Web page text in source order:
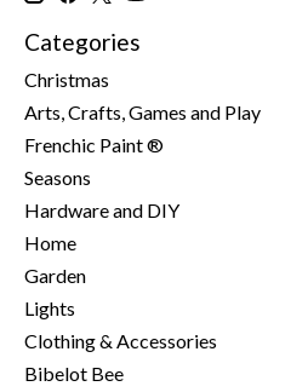
Categories
Christmas
Arts, Crafts, Games and Play
Frenchic Paint ®
Seasons
Hardware and DIY
Home
Garden
Lights
Clothing & Accessories
Bibelot Bee